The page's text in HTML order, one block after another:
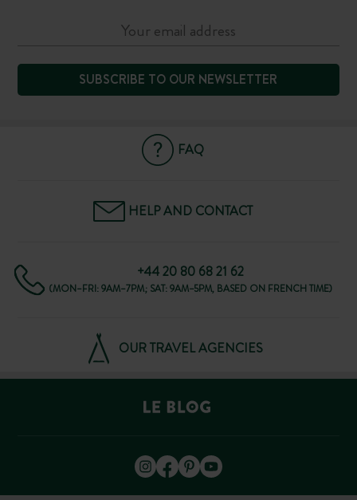
SUBSCRIBE TO OUR NEWSLETTER
FAQ
HELP AND CONTACT
+44 20 80 68 21 62
(MON–FRI: 9AM–7PM; SAT: 9AM–5PM, BASED ON FRENCH TIME)
OUR TRAVEL AGENCIES